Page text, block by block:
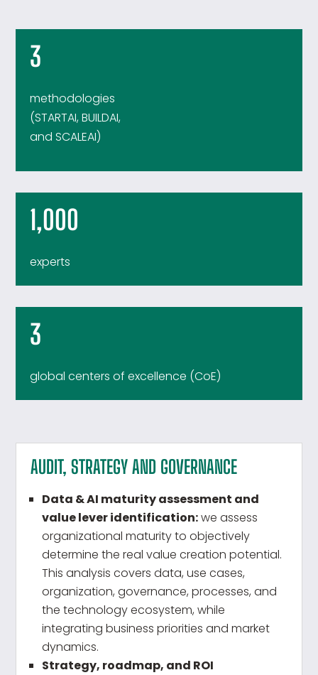
3
methodologies
(STARTAI, BUILDAI,
and SCALEAI)
1,000
experts
3
global centers of excellence (CoE)
AUDIT, STRATEGY AND GOVERNANCE
Data & AI maturity assessment and
value lever identification:we assess
organizational maturity to objectively
determine the real value creation potential.
This analysis covers data, use cases,
organization, governance, processes, and
the technology ecosystem, while
integrating business priorities and market
dynamics.
Strategy, roadmap, and ROI